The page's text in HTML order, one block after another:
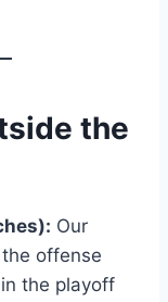
the
Our
offense
the playoff